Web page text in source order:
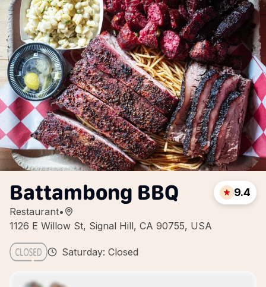
Battambong BBQ
Restaurant•
1126 E Willow St, Signal Hill, CA 90755, USA
9.4
Saturday: Closed